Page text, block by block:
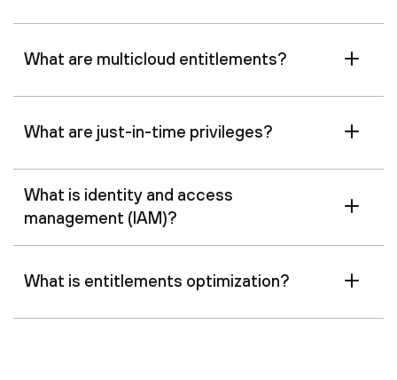
What are multicloud entitlements?
What are just-in-time privileges?
What is identity and access
management (IAM)?
What is entitlements optimization?